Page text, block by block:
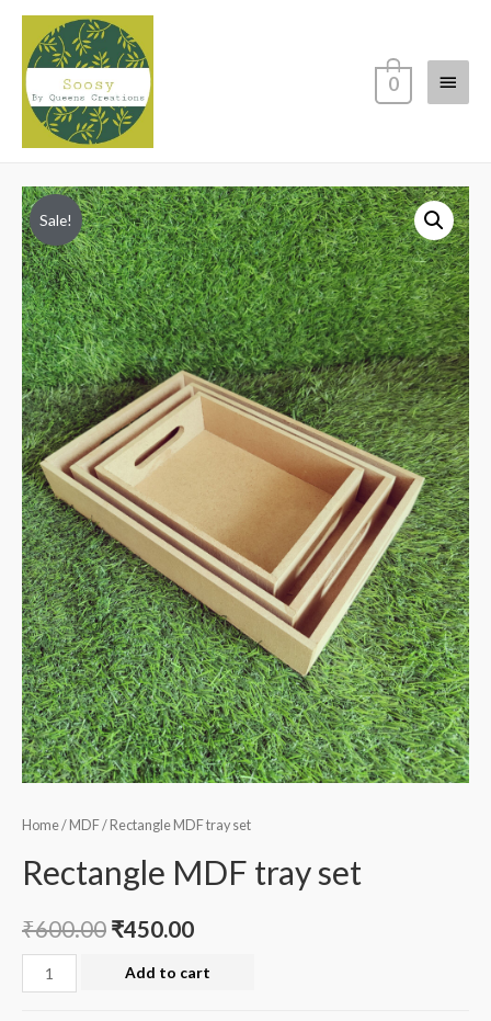
Main
0
Sale!
Home/ MDF/ Rectangle MDF tray set
Rectangle MDF tray set
₹600.00 ₹450.00
Rectangle
MDF
Add to cart